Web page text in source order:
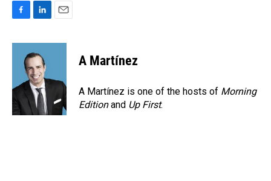
c
o
k
n
k
e
d
I
n
a
A Martínez
A Martínez is one of the hosts of Morning
Editionand Up First.